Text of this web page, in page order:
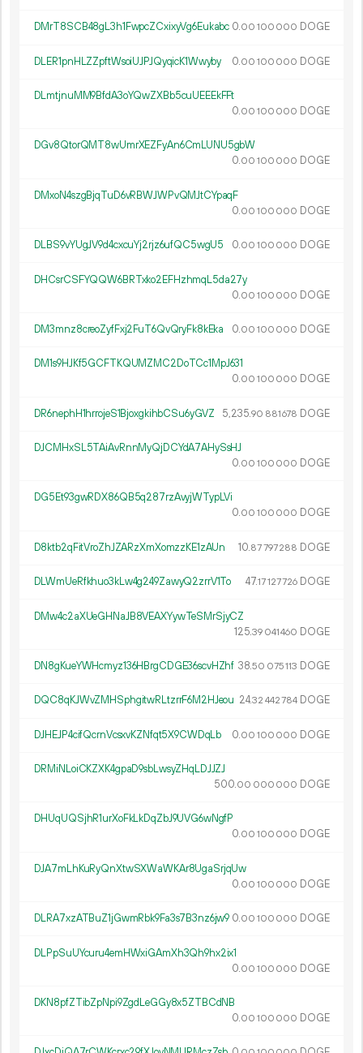
DMrT8SCB48gL3h1FwpcZCxixyVg6Eukabc 0.00 100 000 DOGE
DLER1pnHLZZpftWsoiUJPJQyqicK1Wwyby 0.00 100 000 DOGE
DLmtjnuMM9BfdA3oYQwZXBb5cuUEEEkFFt
0.00 100 000 DOGE
DGv8QtorQMT8wUmrXEZFyAn6CmLUNU5gbW
0.00 100 000 DOGE
DMxoN4szgBjqTuD6vRBWJWPvQMJtCYpaqF
0.00 100 000 DOGE
DLBS9vYUgJV9d4cxcuYj2rjz6ufQC5wgU5 0.00 100 000 DOGE
DHCsrCSFYQQW6BRTxko2EFHzhmqL5da27y
0.00 100 000 DOGE
DM3mnz8creoZyfFxj2FuT6QvQryFk8kEka 0.00 100 000 DOGE
DM1s9HJKf5GCFTKQUMZMC2DoTCc1MpJ631
0.00 100 000 DOGE
DR6nephH1hrrojeS1BjoxgkihbCSu6yGVZ 5 235.90 881678 DOGE
DJCMHxSL5TAiAvRnnMyQjDCYdA7AHySsHJ
0.00 100 000 DOGE
DG5Et93gwRDX86QB5q287rzAvyjWTypLVi
0.00 100 000 DOGE
D8ktb2qFitVroZhJZARzXmXomzzKE1zAUn 10.87797288 DOGE
DLWmUeRfkhuo3kLw4g249ZawyQ2zrrV1To 47.17127726 DOGE
DMw4c2aXUeGHNaJB8VEAXYywTeSMrSjyCZ
125.39 041460 DOGE
DN8gKueYWHcmyz136HBrgCDGE36scvHZhf 38.50 075113 DOGE
DQC8qKJWvZMHSphgitwRLtzrrF6M2HJeou 24.32 442784 DOGE
DJHEJP4cifQcrnVcsxvKZNfqt5X9CWDqLb 0.00 100 000 DOGE
DRMiNLoiCKZXK4gpaD9sbLwsyZHqLDJJZJ
500.00 000 000 DOGE
DHUqUQSjhR1urXoFkLkDqZbJ9UVG6wNgfP
0.00 100 000 DOGE
DJA7mLhKuRyQnXtwSXWaWKAr8UgaSrjqUw
0.00 100 000 DOGE
DLRA7xzATBuZ1jGwmRbk9Fa3s7B3nz6jw9 0.00 100 000 DOGE
DLPpSuUYcuru4emHWxiGAmXh3Qh9hx2ix1
0.00 100 000 DOGE
DKN8pfZTibZpNpi9ZgdLeGGy8x5ZTBCdNB
0.00 100 000 DOGE